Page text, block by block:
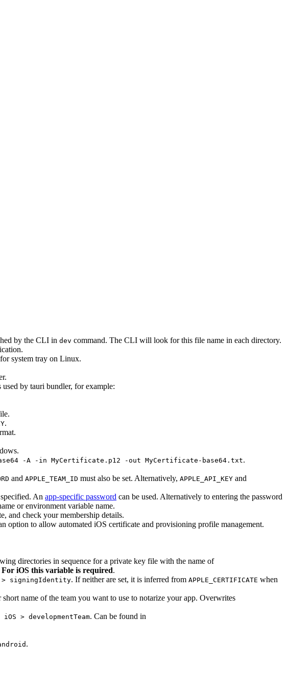
by the CLI in dev command. The CLI will look for this file name in each directory.
for system tray on Linux.
by tauri bundler, for example:
.
-A -in MyCertificate.p12 -out MyCertificate-base64.txt.
and APPLE_TEAM_ID must also be set. Alternatively, APPLE_API_KEY and
An app-specific password can be used. Alternatively to entering the password
or environment variable name.
and check your membership details.
option to allow automated iOS certificate and provisioning profile management.
directories in sequence for a private key file with the name of
For iOS this variable is required.
> signingIdentity. If neither are set, it is inferred from APPLE_CERTIFICATE when
name of the team you want to use to notarize your app. Overwrites
> developmentTeam. Can be found in
.